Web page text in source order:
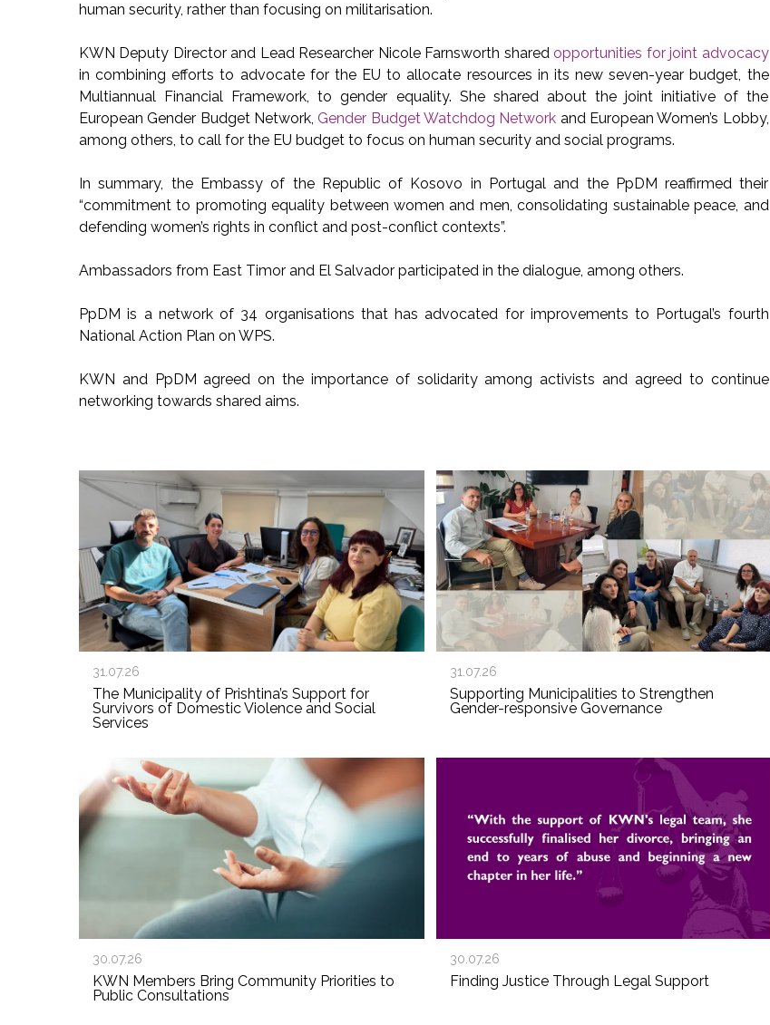
human security, rather than focusing on militarisation.
KWN Deputy Director and Lead Researcher Nicole Farnsworth sharedopportunities for joint advocacy
in combining efforts to advocate for the EU to allocate resources in its new seven-year budget, the
Multiannual Financial Framework, to gender equality. She shared about the joint initiative of the
European Gender Budget Network, Gender Budget Watchdog Network and European Women’s Lobby,
among others, to call for the EU budget to focus on human security and social programs.
In summary, the Embassy of the Republic of Kosovo in Portugal and the PpDM reaffirmed their
“commitment to promoting equality between women and men, consolidating sustainable peace, and
defending women’s rights in conflict and post-conflict contexts”.
Ambassadors from East Timor and El Salvador participated in the dialogue, among others.
PpDM is a network of 34 organisations that has advocated for improvements to Portugal’s fourth
National Action Plan on WPS.
KWN and PpDM agreed on the importance of solidarity among activists and agreed to continue
networking towards shared aims.
31.07.26
The Municipality of Prishtina’s Support for
Survivors of Domestic Violence and Social
Services
31.07.26
Supporting Municipalities to Strengthen
Gender-responsive Governance
30.07.26
KWN Members Bring Community Priorities to
Public Consultations
30.07.26
Finding Justice Through Legal Support